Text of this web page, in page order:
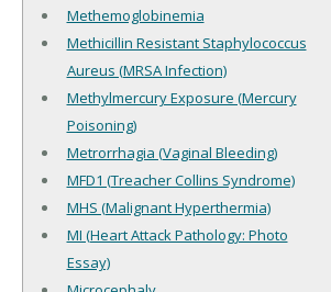
Methemoglobinemia
Methicillin Resistant Staphylococcus
Aureus (MRSA Infection)
Methylmercury Exposure (Mercury
Poisoning)
Metrorrhagia (Vaginal Bleeding)
MFD1 (Treacher Collins Syndrome)
MHS (Malignant Hyperthermia)
MI (Heart Attack Pathology: Photo
Essay)